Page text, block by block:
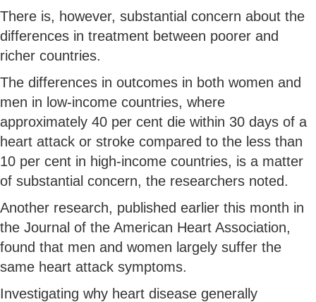
There is, however, substantial concern about the
differences in treatment between poorer and
richer countries.
The differences in outcomes in both women and
men in low-income countries, where
approximately 40 per cent die within 30 days of a
heart attack or stroke compared to the less than
10 per cent in high-income countries, is a matter
of substantial concern, the researchers noted.
Another research, published earlier this month in
the Journal of the American Heart Association,
found that men and women largely suffer the
same heart attack symptoms.
Investigating why heart disease generally